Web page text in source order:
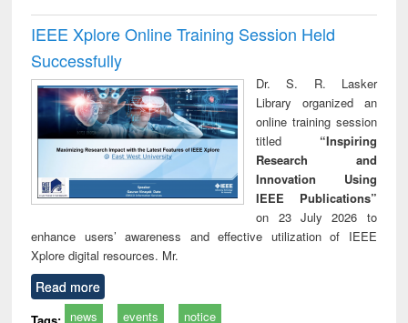
IEEE Xplore Online Training Session Held
Successfully
Dr. S. R. Lasker
Library organized an
online training session
titled “Inspiring
Research and
Innovation Using
IEEE Publications”
on 23 July 2026 to
enhance users’ awareness and effective utilization of IEEE
Xplore digital resources. Mr.
Read more
Tags: news events notice